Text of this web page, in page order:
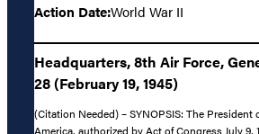
Action Date:World War II
Headquarters, 8th Air Force,
28 (February 19, 1945)
(Citation Needed) – SYNOPSIS: The
America, authorized by Act of Congress July 9,